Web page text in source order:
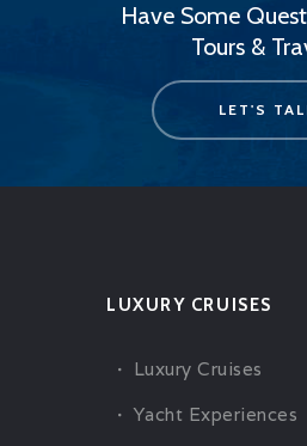
Have Some
Tours &
LET'S
LUXURY CRUISES
Luxury Cruises
Yacht Experiences